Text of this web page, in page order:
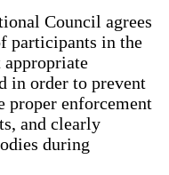
Council agrees
participants in the
in order to prevent
proper enforcement
and clearly
during